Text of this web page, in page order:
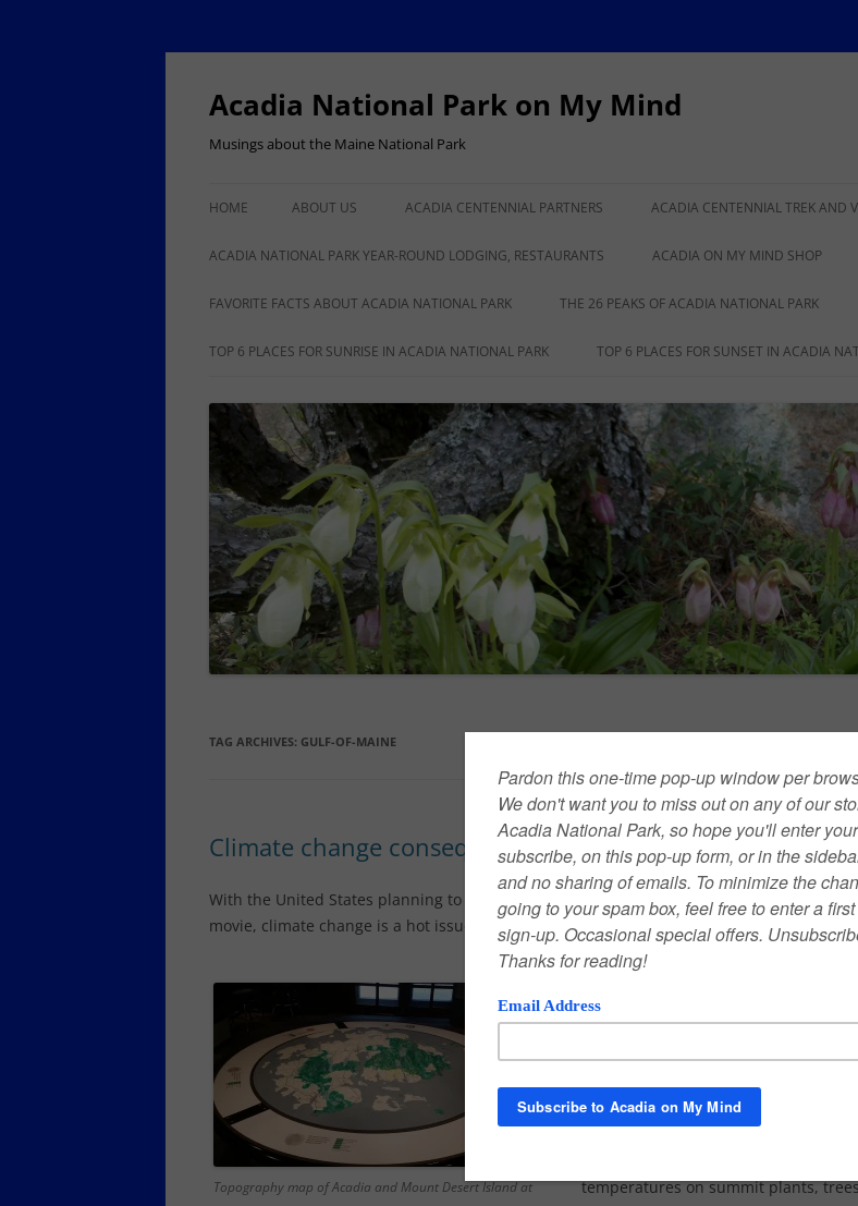
Skip
Acadia National Park on My Mind
Musings about the Maine National Park
HOME ABOUT US ACADIA CENTENNIAL PARTNERS
ACADIA NATIONAL PARK TURNS
ACADIA CENTENNIAL TREK AND
CADILLAC TO KATAHDIN VIRTUAL
ACADIA NATIONAL PARK YEAR-ROUND LODGING, RESTAURANTS
BAR HARBOR YEAR-ROUND
SHOPPING
YEAR-ROUND LODGING,
BUSINESSES
SCHOODIC PENINSULA YEAR-
ROUND LODGING, DINING,
SERVICES
SOUTHWEST HARBOR AND
TREMONT YEAR-ROUND
LODGING, DINING
ACADIA ON MY MIND SHOP
FAVORITE FACTS ABOUT ACADIA NATIONAL PARK
ANOTHER 50 FACTS ABOUT
THE 26 PEAKS OF ACADIA NATIONAL PARK
TOP 6 PLACES FOR SUNRISE IN ACADIA NATIONAL PARK TOP 6 PLACES FOR SUNSET IN ACADIA
TAG ARCHIVES: GULF-OF-MAINE
Climate change consequences hot topic in Acadia, US
With the United States planning to pull out of the Paris climate accord and Al Gore’s new
movie, climate change is a hot issue this summer.
Topography map of Acadia and Mount Desert Island at
Acadia National Park, where an
theSieur de Monts Nature Center
explores current and future climate
change consequences at the park
including the flooding of salt marshes,
temperatures on summit plants,